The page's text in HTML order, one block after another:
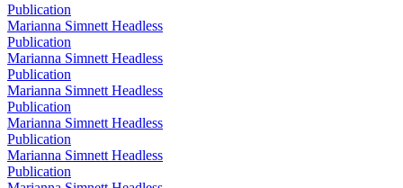
Publication
Marianna Simnett Headless
Publication
Marianna Simnett Headless
Publication
Marianna Simnett Headless
Publication
Marianna Simnett Headless
Publication
Marianna Simnett Headless
Publication